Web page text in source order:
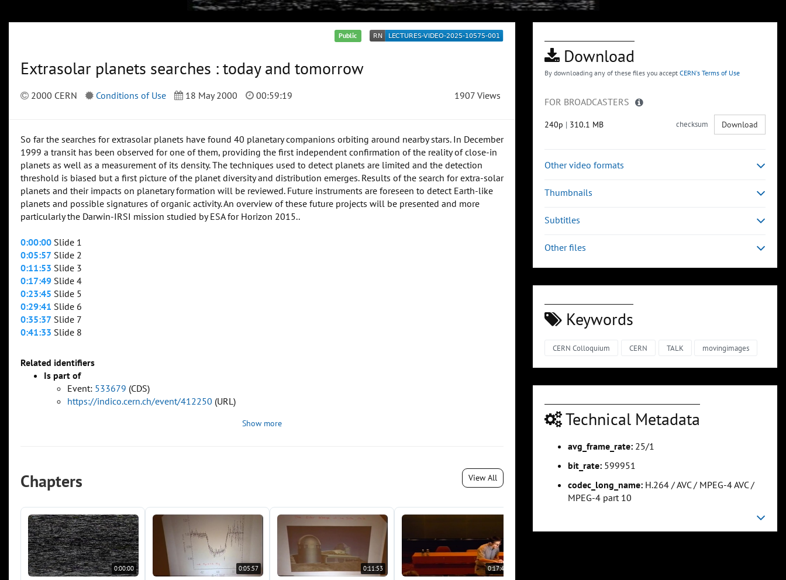
Public
Extrasolar planets searches : today and tomorrow
2000 CERN Conditions of Use 18 May 2000 00:59:19 1907 Views
So far the searches for extrasolar planets have found 40 planetary companions orbiting around nearby stars. In December
1999 a transit has been observed for one of them, providing the first independent confirmation of the reality of close-in
planets as well as a measurement of its density. The techniques used to detect planets are limited and the detection
threshold is biased but a first picture of the planet diversity and distribution emerges. Results of the search for extra-solar
planets and their impacts on planetary formation will be reviewed. Future instruments are foreseen to detect Earth-like
planets and possible signatures of organic activity. An overview of these future projects will be presented and more
particularly the Darwin-IRSI mission studied by ESA for Horizon 2015..
0:00:00 Slide 1
0:05:57 Slide 2
0:11:53 Slide 3
0:17:49 Slide 4
0:23:45 Slide 5
0:29:41 Slide 6
0:35:37 Slide 7
0:41:33 Slide 8
Related identifiers
Is part of
Event: 533679 (CDS)
https://indico.cern.ch/event/412250 (URL)
Show more
Chapters View All
0:00:00 0:05:57 0:11:53 0:17:49
Download
By downloading any of these files you accept CERN's Terms of Use
FOR BROADCASTERS
240p | 310.1 MB checksum Download
Other video formats
Thumbnails
Subtitles
Other files
Keywords
CERN Colloquium CERN TALK movingimages
Technical Metadata
avg_frame_rate: 25/1
bit_rate: 599951
codec_long_name: H.264 / AVC / MPEG-4 AVC /
MPEG-4 part 10